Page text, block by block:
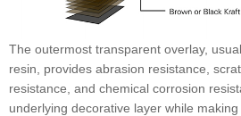
The outermost transparent overlay,
resin, provides abrasion resistance,
resistance, and chemical corrosion
underlying decorative layer while